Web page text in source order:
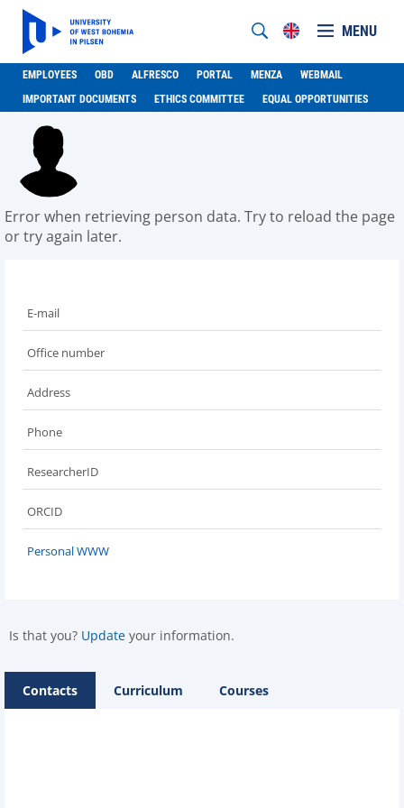
MENU
EMPLOYEES OBD ALFRESCO PORTAL MENZA
WEBMAIL
IMPORTANT DOCUMENTS
ETHICS COMMITTEE EQUAL OPPORTUNITIES
Error when retrieving person data. Try to reload the page
or try again later.
E-mail
Office number
Address
Phone
ResearcherID
ORCID
Personal WWW
Is that you? Update your information.
Contacts Curriculum Courses